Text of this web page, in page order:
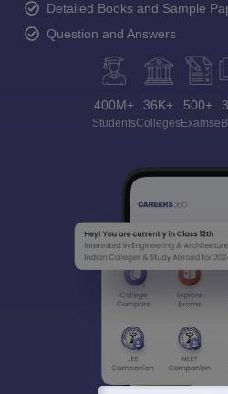
Detailed Books and Sample
Question and Answers
400M+
Students
36K+
Colleges
500+
Exams